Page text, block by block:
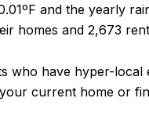
and the yearly
homes and 2,673
who have hyper-
current home or